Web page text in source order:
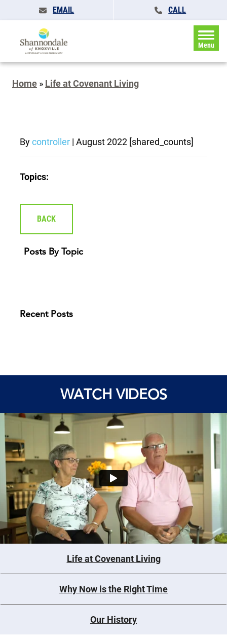
EMAIL CALL
Menu
Home » Life at Covenant Living
Bycontroller | August 2022 [shared_counts]
Topics:
BACK
Posts By Topic
Recent Posts
WATCH VIDEOS
Life at Covenant Living
Why Now is the Right Time
Our History